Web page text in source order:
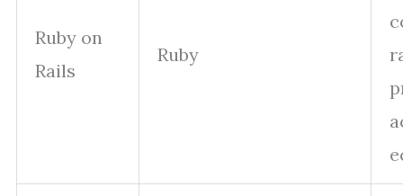
Ruby on
Rails
Ruby